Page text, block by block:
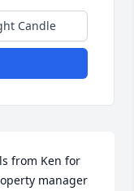
Candle
from Ken for
manager